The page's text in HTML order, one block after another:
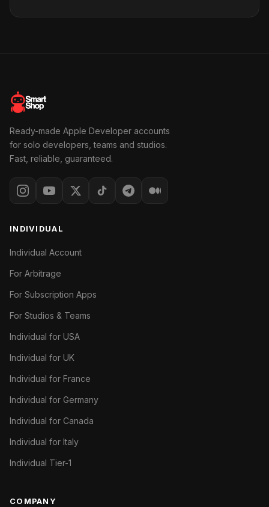
Ready-made Apple Developer accounts
for solo developers, teams and studios.
Fast, reliable, guaranteed.
INDIVIDUAL
Individual Account
For Arbitrage
For Subscription Apps
For Studios & Teams
Individual for USA
Individual for UK
Individual for France
Individual for Germany
Individual for Canada
Individual for Italy
Individual Tier-1
COMPANY